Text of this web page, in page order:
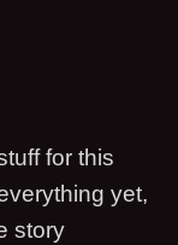
for this
yet,
story